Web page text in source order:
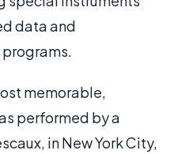
data and
memorable,
performed by a
in New York City,